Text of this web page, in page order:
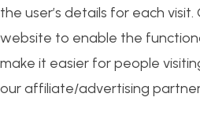
the user’s details for each
website to enable the
make it easier for people
our affiliate/advertising